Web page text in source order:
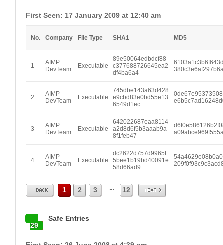
First Seen: 17 January 2009 at 12:40 am
No. Company File Type SHA1 MD5
1
AIMP
DevTeam
Executable
89e50064edbdcf88
c377688726645ea2
df4ba6a4
2
AIMP
DevTeam
Executable
745dbe143a63d428
e9cbd83e0bd55e13
6549d1ec
3
AIMP
DevTeam
Executable
642022687eaa8114
a2d8d6f5b3aaab9a
8f1feb47
4
AIMP
DevTeam
Executable
dc2622d757d9965f
5bee1b19bd40091e
58d66ad9
Prev 1 2 3 ... 12 Next
29
Safe Entries